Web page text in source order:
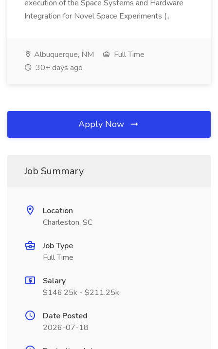
execution of the Space Systems and Hardware
Integration for Novel Space Experiments (...
Albuquerque, NM
Full Time
30+ days ago
Apply Now
Job Summary
Location
Charleston, SC
Job Type
Full Time
Salary
$146.25k - $211.25k
Date Posted
2026-07-18